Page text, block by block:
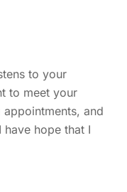
to your
to meet your
and
hope that I